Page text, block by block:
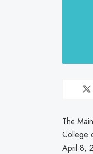
The
College
April 8,